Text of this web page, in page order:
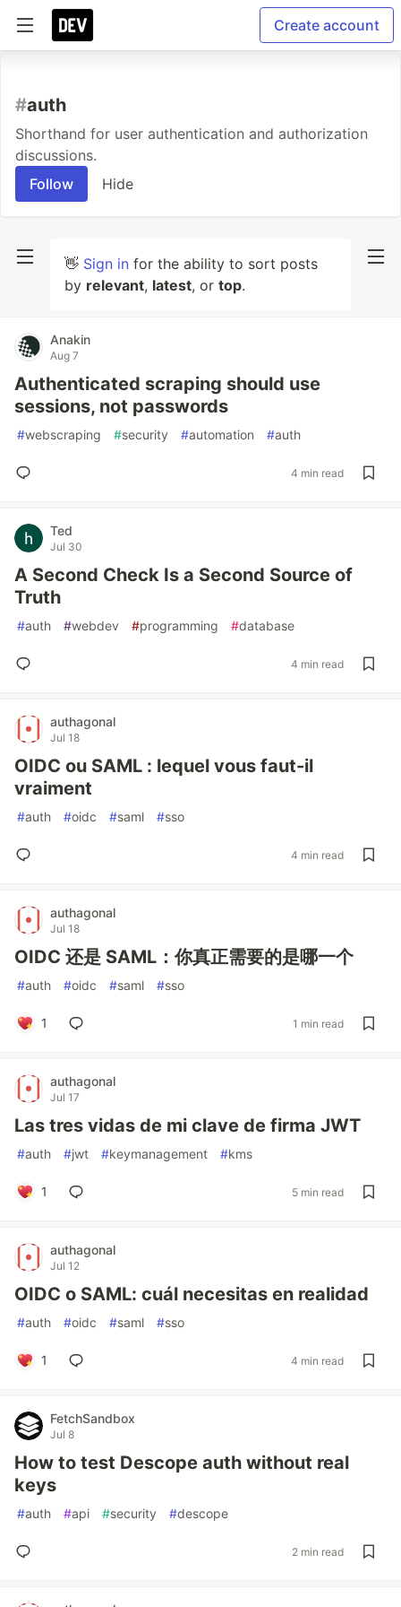
Create account
#auth
Shorthand for user authentication and authorization
discussions.
Follow
Hide
👋 Sign in for the ability to sort posts
by relevant, latest, or top.
Anakin
Aug 7
Authenticated scraping should use
sessions, not passwords
#webscraping #security #automation #auth
4 min read
Ted
Jul 30
A Second Check Is a Second Source of
Truth
#auth #webdev #programming #database
4 min read
authagonal
Jul 18
OIDC ou SAML : lequel vous faut-il
vraiment
#auth #oidc #saml #sso
4 min read
authagonal
Jul 18
OIDC 还是 SAML：你真正需要的是哪一个
#auth #oidc #saml #sso
1 1 min read
authagonal
Jul 17
Las tres vidas de mi clave de firma JWT
#auth #jwt #keymanagement #kms
1 5 min read
authagonal
Jul 12
OIDC o SAML: cuál necesitas en realidad
#auth #oidc #saml #sso
1 4 min read
FetchSandbox
Jul 8
How to test Descope auth without real
keys
#auth #api #security #descope
2 min read